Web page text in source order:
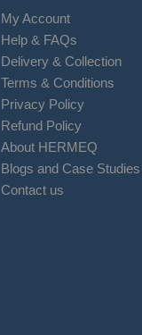
My Account
Help & FAQs
Delivery & Collection
Terms & Conditions
Privacy Policy
Refund Policy
About HERMEQ
Blogs and Case Studies
Contact us